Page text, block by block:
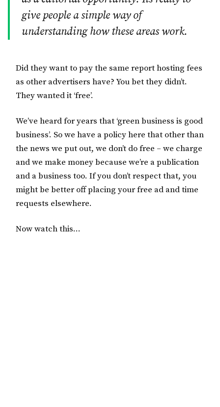
give people a simple way of
understanding how these areas work.
Did they want to pay the same report hosting fees
as other advertisers have? You bet they didn’t.
They wanted it ‘free’.
We’ve heard for years that ‘green business is good
business’. So we have a policy here that other than
the news we put out, we don’t do free – we charge
and we make money because we’re a publication
and a business too. If you don’t respect that, you
might be better off placing your free ad and time
requests elsewhere.
Now watch this…